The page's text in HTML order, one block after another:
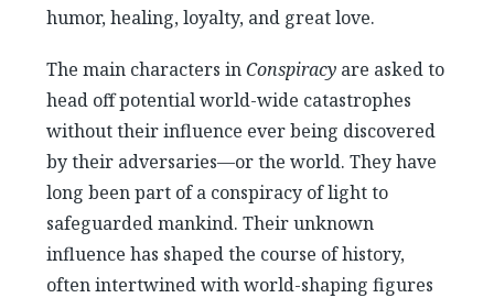
humor, healing, loyalty, and great love.
The main characters inConspiracyare asked to
head off potential world-wide catastrophes
without their influence ever being discovered
by their adversaries—or the world. They have
long been part of a conspiracy of light to
safeguarded mankind. Their unknown
influence has shaped the course of history,
often intertwined with world-shaping figures